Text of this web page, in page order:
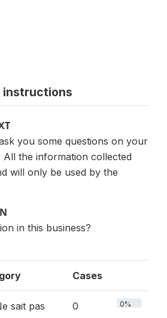
instructions
you some questions on your
All the information collected
will only be used by the
in this business?
Cases
sait pas 0 0%